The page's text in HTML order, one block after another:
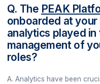
Q. The PEAK
onboarded at
analytics played
management of
roles?
A. Analytics have been